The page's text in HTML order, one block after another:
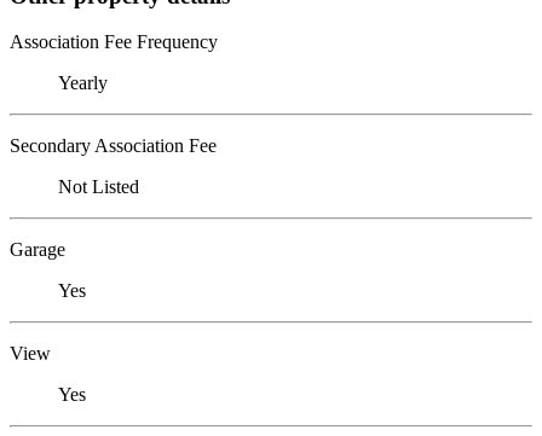
Association Fee Frequency
Yearly
Secondary Association Fee
Not Listed
Garage
Yes
View
Yes